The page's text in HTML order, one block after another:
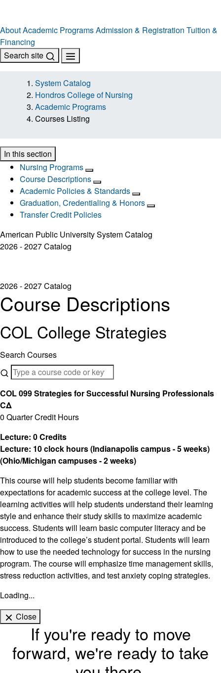
AboutAcademic ProgramsAdmission & Registration Tuition &
Financing
Search site
System Catalog
Hondros College of Nursing
Academic Programs
Courses Listing
In this section
Nursing Programs
Course Descriptions
Academic Policies & Standards
Graduation, Credentialing & Honors
Transfer Credit Policies
American Public University System Catalog
2026 - 2027 Catalog
2026 - 2027 Catalog
Course Descriptions
COL College Strategies
Search Courses
COL 099 Strategies for Successful Nursing Professionals
CΔ
0 Quarter Credit Hours
Lecture: 0 Credits
Lecture: 10 clock hours (Indianapolis campus - 5 weeks)
(Ohio/Michigan campuses - 2 weeks)
This course will help students become familiar with
expectations for academic success at the college level. The
learning activities will help students understand their learning
style and enhance their study skills to maximize academic
success. Students will learn basic computer literacy and be
introduced to the college’s student portal. Students will learn
how to use the needed technology for success in the nursing
program. The course will emphasize time management skills,
stress reduction activities, and test anxiety coping strategies.
Loading...
Close
If you're ready to move
forward, we're ready to take